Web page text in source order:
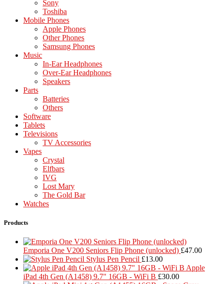
Sony
Toshiba
Mobile Phones
Apple Phones
Other Phones
Samsung Phones
Music
In-Ear Headphones
Over-Ear Headphones
Speakers
Parts
Batteries
Others
Software
Tablets
Televisions
TV Accessories
Vapes
Crystal
Elfbars
IVG
Lost Mary
The Gold Bar
Watches
Products
Emporia One V200 Seniors Flip Phone (unlocked) £47.00
Stylus Pen Pencil £13.00
Apple
iPad 4th Gen (A1458) 9.7" 16GB - WiFi B £30.00